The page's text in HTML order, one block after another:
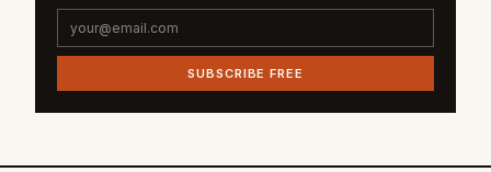
SUBSCRIBE FREE